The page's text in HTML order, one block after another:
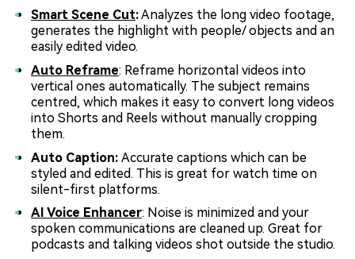
Smart Scene Cut:Analyzes the long video footage,
generates the highlight with people/ objects and an
easily edited video.
Auto Reframe: Reframe horizontal videos into
vertical ones automatically. The subject remains
centred, which makes it easy to convert long videos
into Shorts and Reels without manually cropping
them.
Auto Caption: Accurate captions which can be
styled and edited. This is great for watch time on
silent-first platforms.
AI Voice Enhancer: Noise is minimized and your
spoken communications are cleaned up. Great for
podcasts and talking videos shot outside the studio.